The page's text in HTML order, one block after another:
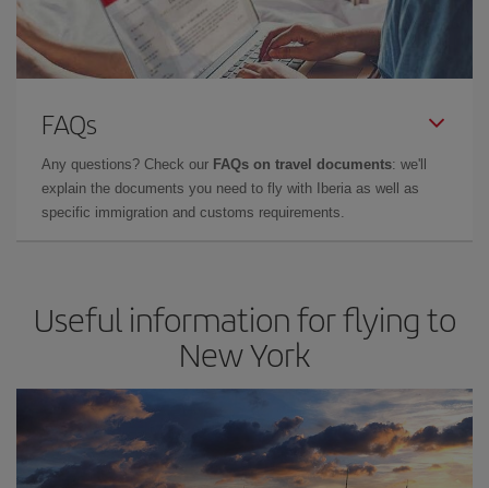
FAQs
Any questions? Check our FAQs on travel documents: we'll
explain the documents you need to fly with Iberia as well as
specific immigration and customs requirements.
Useful information for flying to
New York